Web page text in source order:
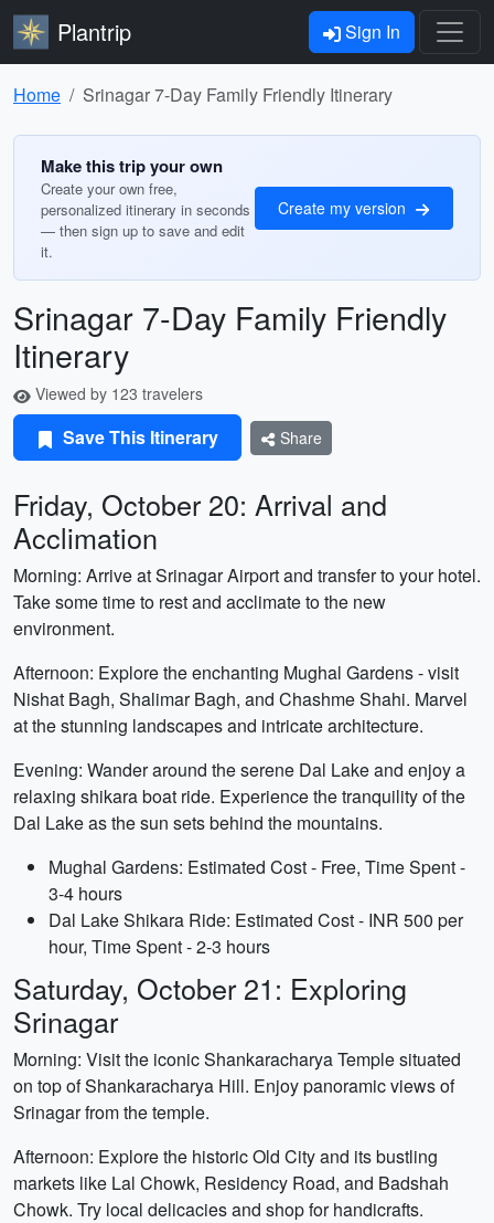
Plantrip Sign In
Home Srinagar 7-Day Family Friendly Itinerary
Make this trip your own
Create your own free,
personalized itinerary in seconds
— then sign up to save and edit
it.
Create my version
Srinagar 7-Day Family Friendly
Itinerary
Viewed by 123 travelers
Save This Itinerary Share
Friday, October 20: Arrival and
Acclimation
Morning: Arrive at Srinagar Airport and transfer to your hotel.
Take some time to rest and acclimate to the new
environment.
Afternoon: Explore the enchanting Mughal Gardens - visit
Nishat Bagh, Shalimar Bagh, and Chashme Shahi. Marvel
at the stunning landscapes and intricate architecture.
Evening: Wander around the serene Dal Lake and enjoy a
relaxing shikara boat ride. Experience the tranquility of the
Dal Lake as the sun sets behind the mountains.
Mughal Gardens: Estimated Cost - Free, Time Spent -
3-4 hours
Dal Lake Shikara Ride: Estimated Cost - INR 500 per
hour, Time Spent - 2-3 hours
Saturday, October 21: Exploring
Srinagar
Morning: Visit the iconic Shankaracharya Temple situated
on top of Shankaracharya Hill. Enjoy panoramic views of
Srinagar from the temple.
Afternoon: Explore the historic Old City and its bustling
markets like Lal Chowk, Residency Road, and Badshah
Chowk. Try local delicacies and shop for handicrafts.